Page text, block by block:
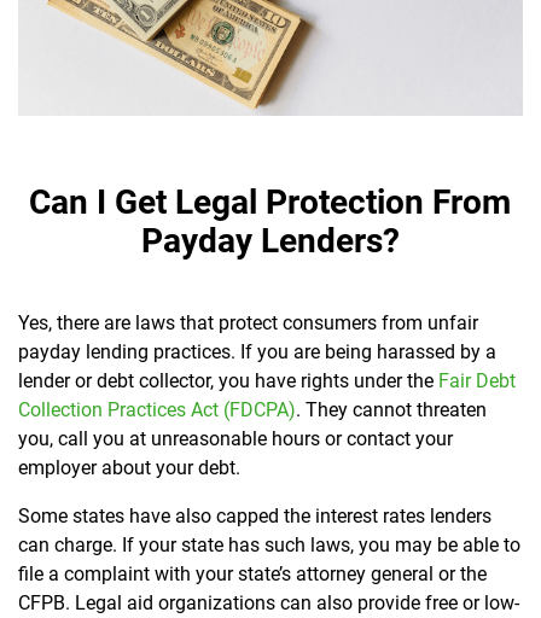
Can I Get Legal Protection From
Payday Lenders?
Yes, there are laws that protect consumers from unfair
payday lending practices. If you are being harassed by a
lender or debt collector, you have rights under the Fair Debt
Collection Practices Act (FDCPA). They cannot threaten
you, call you at unreasonable hours or contact your
employer about your debt.
Some states have also capped the interest rates lenders
can charge. If your state has such laws, you may be able to
file a complaint with your state’s attorney general or the
CFPB. Legal aid organizations can also provide free or low-